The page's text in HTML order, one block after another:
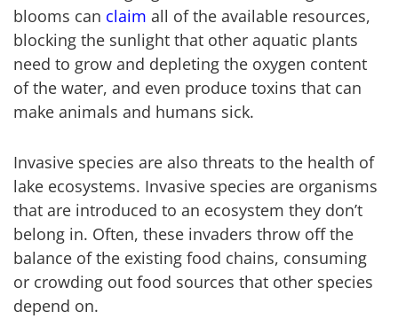
blooms can claim all of the available resources,
blocking the sunlight that other aquatic plants
need to grow and depleting the oxygen content
of the water, and even produce toxins that can
make animals and humans sick.
Invasive species are also threats to the health of
lake ecosystems. Invasive species are organisms
that are introduced to an ecosystem they don’t
belong in. Often, these invaders throw off the
balance of the existing food chains, consuming
or crowding out food sources that other species
depend on.